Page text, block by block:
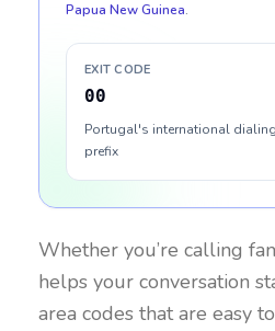
Papua New Guinea.
EXIT CODE
00
Portugal's international dialing
prefix
Whether you’re calling
helps your conversation
area codes that are easy